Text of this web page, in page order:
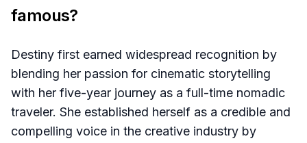
famous?
Destiny first earned widespread recognition by
blending her passion for cinematic storytelling
with her five-year journey as a full-time nomadic
traveler. She established herself as a credible and
compelling voice in the creative industry by